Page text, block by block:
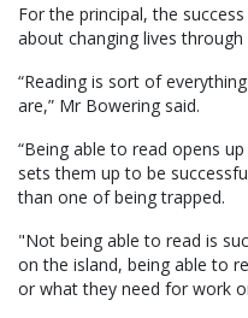
For the principal, the
about changing lives through
“Reading is sort of
are,” Mr Bowering said.
“Being able to read opens
sets them up to be
than one of being trapped.
"Not being able to read is
on the island, being able to
or what they need for work